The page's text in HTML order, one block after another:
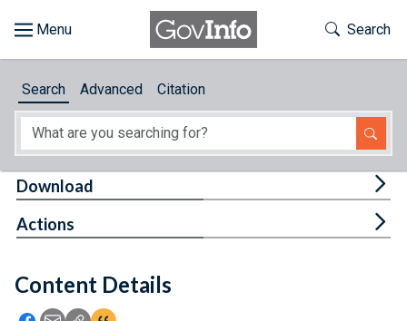
About
Feedback
Toggle
Search
Search Advanced Citation
Content Details
Icon: Share using Facebook
Icon: Share using Email
Icon: Copy Link URL
Icon:View Citations
Download
Actions